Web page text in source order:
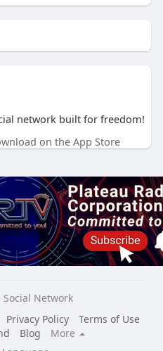
network built for freedom!
Social Network
Privacy Policy
Terms of Use
Blog
More